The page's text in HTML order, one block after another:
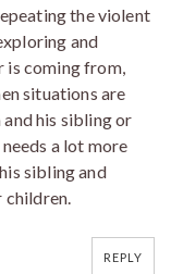
the violent
and
is coming from,
situations are
and his sibling or
a lot more
sibling and
children.
REPLY